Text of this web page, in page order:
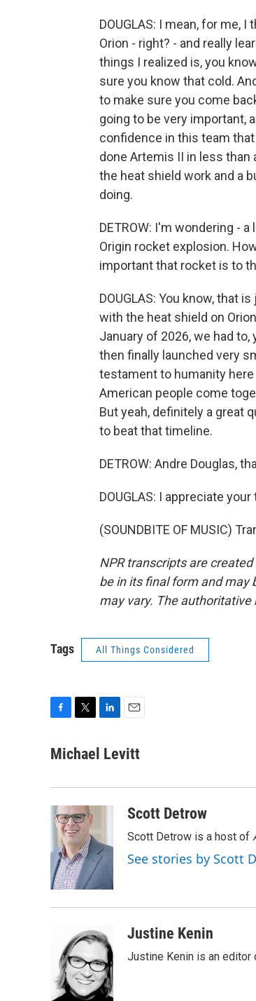
DOUGLAS: I mean, for me,
Orion - right? - and really
things I realized is, you
sure you know that cold.
to make sure you come
going to be very important,
confidence in this team
done Artemis II in less than
the heat shield work and a
doing.
DETROW: I'm wondering -
Origin rocket explosion.
important that rocket is to
DOUGLAS: You know, that
with the heat shield on
January of 2026, we had
then finally launched very
testament to humanity here
American people come
But yeah, definitely a great
to beat that timeline.
DETROW: Andre Douglas,
DOUGLAS: I appreciate
(SOUNDBITE OF MUSIC)
NPR transcripts are
be in its final form and may
may vary. The authoritative
Tags All Things Considered
c
o
k
i
r
n
I
a
Michael Levitt
Scott Detrow
Scott Detrow is a host of
See stories by Scott
Justine Kenin
Justine Kenin is an editor